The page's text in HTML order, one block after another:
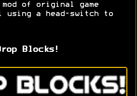
mod of original game
using a head-switch to
Blocks!